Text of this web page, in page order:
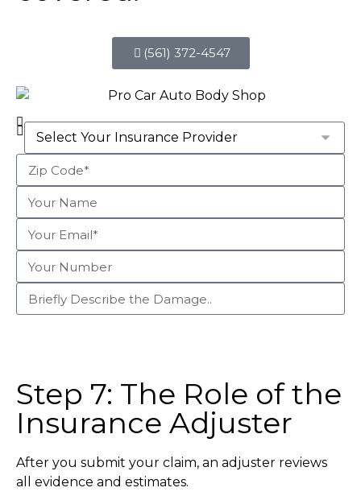
(561) 372-4547
Step 7: The Role of the
Insurance Adjuster
After you submit your claim, an adjuster reviews
all evidence and estimates.